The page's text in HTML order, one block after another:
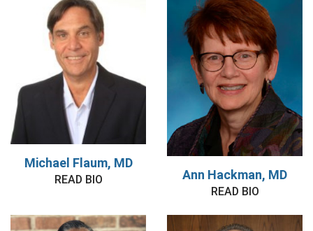
Michael Flaum, MD
READ BIO Ann Hackman, MD
READ BIO